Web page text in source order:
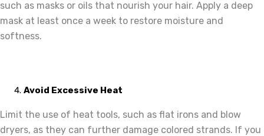
such as masks or oils that nourish your hair. Apply a deep
mask at least once a week to restore moisture and
softness.
Avoid Excessive Heat
Limit the use of heat tools, such as flat irons and blow
dryers, as they can further damage colored strands. If you